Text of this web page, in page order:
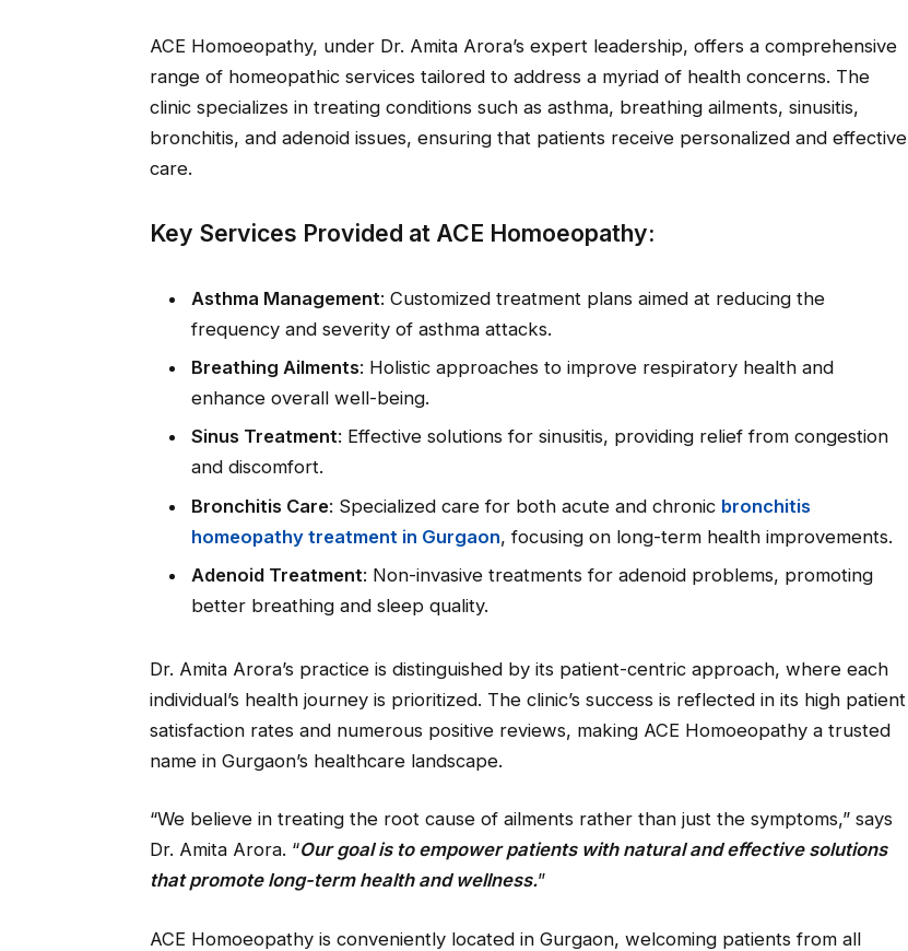
ACE Homoeopathy, under Dr. Amita Arora’s expert leadership, offers a comprehensive
range of homeopathic services tailored to address a myriad of health concerns. The
clinic specializes in treating conditions such as asthma, breathing ailments, sinusitis,
bronchitis, and adenoid issues, ensuring that patients receive personalized and effective
care.
Key Services Provided at ACE Homoeopathy:
Asthma Management: Customized treatment plans aimed at reducing the
frequency and severity of asthma attacks.
Breathing Ailments: Holistic approaches to improve respiratory health and
enhance overall well-being.
Sinus Treatment: Effective solutions for sinusitis, providing relief from congestion
and discomfort.
Bronchitis Care: Specialized care for both acute and chronic bronchitis
homeopathy treatment in Gurgaon, focusing on long-term health improvements.
Adenoid Treatment: Non-invasive treatments for adenoid problems, promoting
better breathing and sleep quality.
Dr. Amita Arora’s practice is distinguished by its patient-centric approach, where each
individual’s health journey is prioritized. The clinic’s success is reflected in its high patient
satisfaction rates and numerous positive reviews, making ACE Homoeopathy a trusted
name in Gurgaon’s healthcare landscape.
“We believe in treating the root cause of ailments rather than just the symptoms,” says
Dr. Amita Arora. “Our goal is to empower patients with natural and effective solutions
that promote long-term health and wellness.”
ACE Homoeopathy is conveniently located in Gurgaon, welcoming patients from all